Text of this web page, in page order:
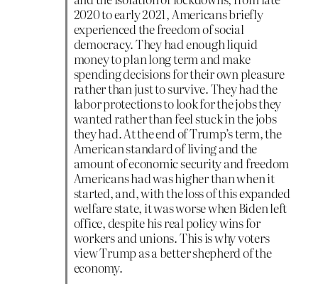
2020 to early 2021, Americans briefly
experienced the freedom of social
democracy. They had enough liquid
money to plan long term and make
spending decisions for their own pleasure
rather than just to survive. They had the
labor protections to look for the jobs they
wanted rather than feel stuck in the jobs
they had. At the end of Trump’s term, the
American standard of living and the
amount of economic security and freedom
Americans had was higher than when it
started, and, with the loss of this expanded
welfare state, it was worse when Biden left
office, despite his real policy wins for
workers and unions. This is why voters
view Trump as a better shepherd of the
economy.